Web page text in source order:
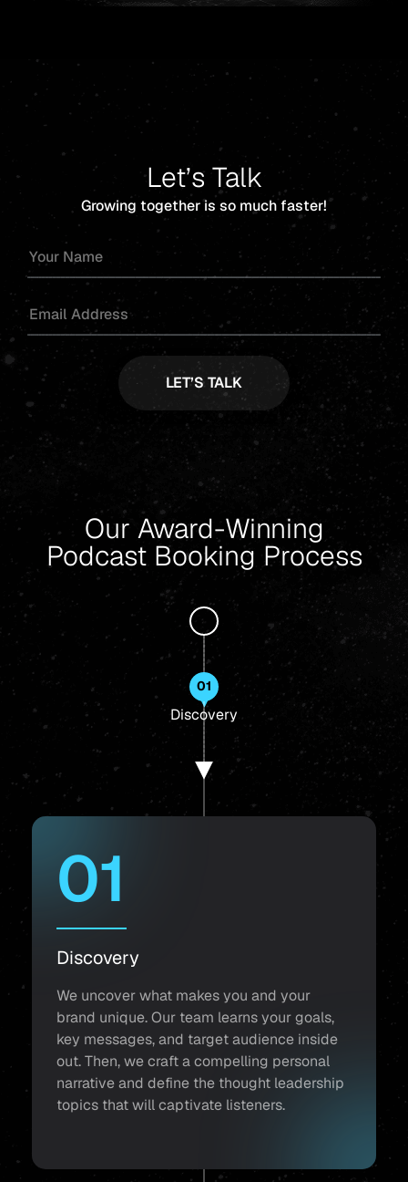
Let’s Talk
Growing together is so much faster!
Our Award-Winning
Podcast Booking Process
01
Discovery
01
Discovery
We uncover what makes you and your
brand unique. Our team learns your goals,
key messages, and target audience inside
out. Then, we craft a compelling personal
narrative and define the thought leadership
topics that will captivate listeners.